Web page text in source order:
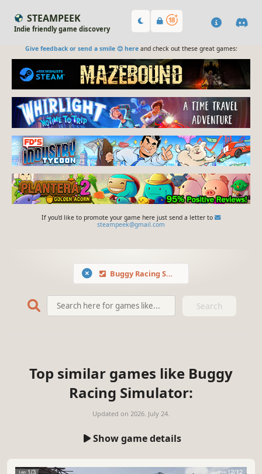
STEAMPEEK
Indie friendly game discovery
Give feedback or send a smile 😊 hereand check out these great games:
If you'd like to promote your game here just send a letter to
steampeek@gmail.com
Buggy Racing Simulator
Search
Top similar games like Buggy
Racing Simulator:
Updated on 2026. July 24.
Show game details